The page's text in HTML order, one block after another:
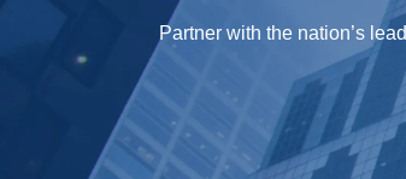
Partner with the nation’s